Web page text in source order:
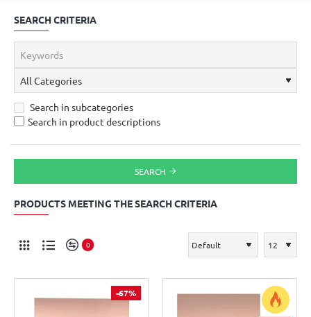
SEARCH CRITERIA
Search in subcategories
Search in product descriptions
SEARCH
PRODUCTS MEETING THE SEARCH CRITERIA
0
-67%